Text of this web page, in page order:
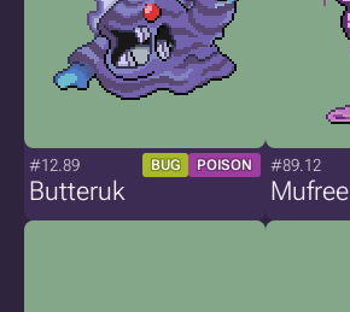
#12.89 BUG POISON
Butteruk
#89.12
Mufree